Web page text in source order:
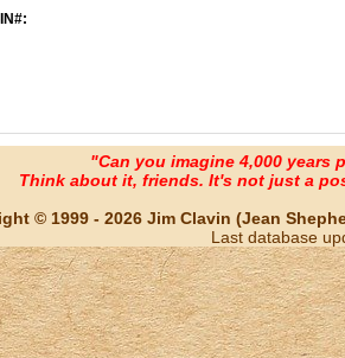
"Can you imagine 4,000 years
Think about it, friends. It's not just a
© 1999 - 2026 Jim Clavin (Jean
Last database